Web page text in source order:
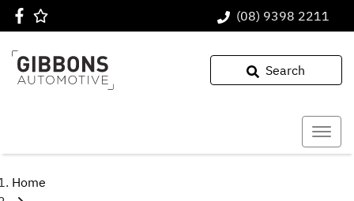
(08) 9398 2211
Search
Home